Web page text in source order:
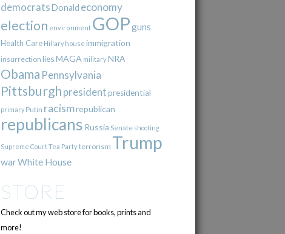
democratsDonald economy
election environment GOPguns
Health Care Hillary house immigration
insurrection liesMAGA militaryNRA
Obama Pennsylvania
Pittsburgh presidentpresidential
primary Putin racismrepublican
republicans Russia Senate shooting
Supreme CourtTea Partyterrorism Trump
warWhite House
STORE
Check out my web store for books, prints and
more!